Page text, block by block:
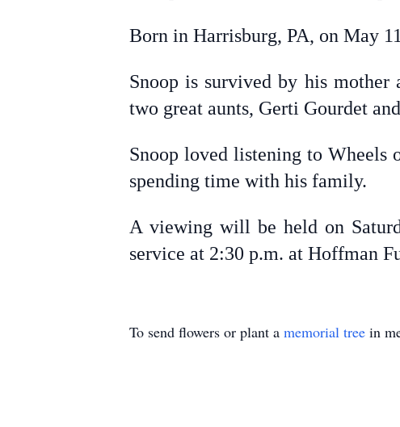
Born in Harrisburg, PA, on May
Snoop is survived by his mother
two great aunts, Gerti Gourdet
Snoop loved listening to Wheels
spending time with his family.
A viewing will be held on
service at 2:30 p.m. at Hoffman
To send flowers or plant a memorial tree in